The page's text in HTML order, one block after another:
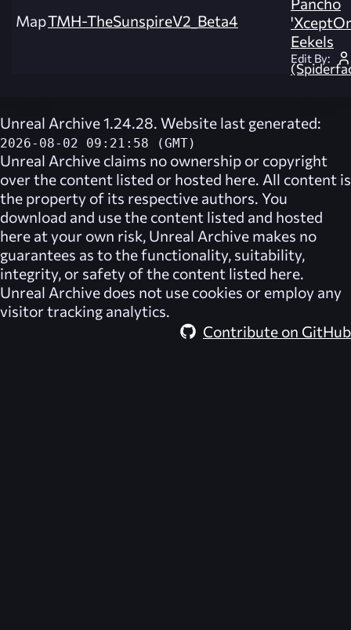
MapTMH-TheSunspireV2_Beta4
Eekels
Edit By:
Unreal Archive 1.24.28. Website last generated:
2026-08-02 09:21:58 (GMT)
Unreal Archive claims no ownership or copyright
over the content listed or hosted here. All content is
the property of its respective authors. You
download and use the content listed and hosted
here at your own risk, Unreal Archive makes no
guarantees as to the functionality, suitability,
integrity, or safety of the content listed here.
Unreal Archive does not use cookies or employ any
visitor tracking analytics.
Contribute on GitHub